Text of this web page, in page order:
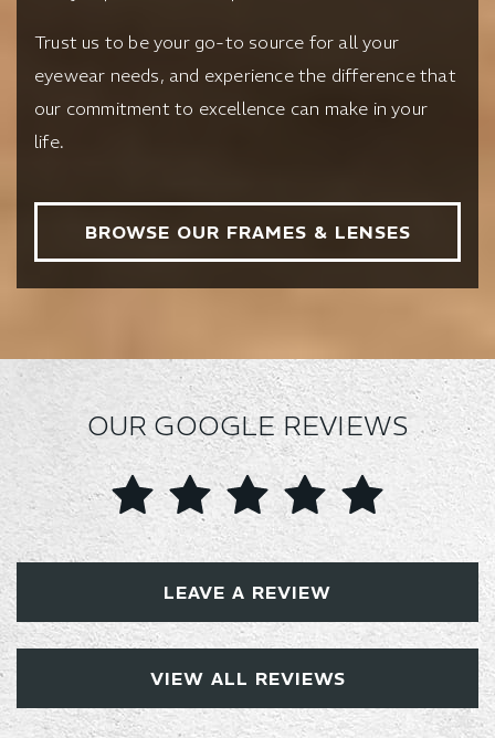
Trust us to be your go-to source for all your
eyewear needs, and experience the difference that
our commitment to excellence can make in your
life.
BROWSE OUR FRAMES & LENSES
OUR GOOGLE REVIEWS
LEAVE A REVIEW
VIEW ALL REVIEWS